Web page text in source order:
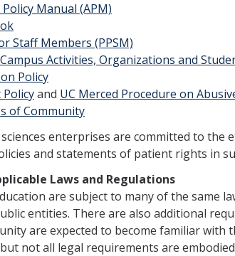
Manual (APM)
Staff Members (PPSM)
Activities, Organizations and
Policy
Policyand UC Merced Procedure on
of Community​
enterprises are committed to
and statements of patient rights in
Laws and Regulations
are subject to many of the same
entities. There are also additional
are expected to become familiar
not all legal requirements are